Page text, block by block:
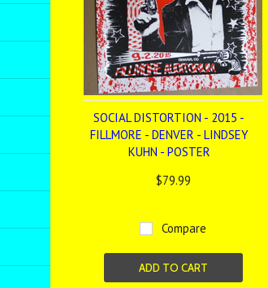
SOCIAL DISTORTION - 2015 -
FILLMORE - DENVER - LINDSEY
KUHN - POSTER
$79.99
Compare
ADD TO CART